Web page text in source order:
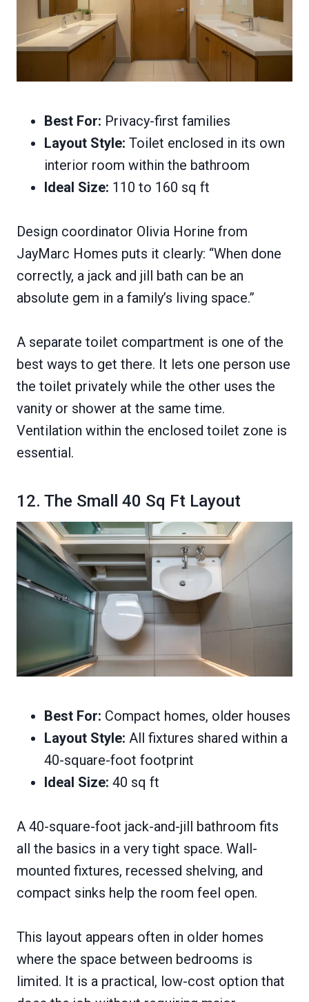
Best For: Privacy-first families
Layout Style: Toilet enclosed in its own
interior room within the bathroom
Ideal Size: 110 to 160 sq ft
Design coordinator Olivia Horine from
JayMarc Homes puts it clearly: “When done
correctly, a jack and jill bath can be an
absolute gem in a family’s living space.”
A separate toilet compartment is one of the
best ways to get there. It lets one person use
the toilet privately while the other uses the
vanity or shower at the same time.
Ventilation within the enclosed toilet zone is
essential.
12. The Small 40 Sq Ft Layout
Best For: Compact homes, older houses
Layout Style: All fixtures shared within a
40-square-foot footprint
Ideal Size: 40 sq ft
A 40-square-foot jack-and-jill bathroom fits
all the basics in a very tight space. Wall-
mounted fixtures, recessed shelving, and
compact sinks help the room feel open.
This layout appears often in older homes
where the space between bedrooms is
limited. It is a practical, low-cost option that